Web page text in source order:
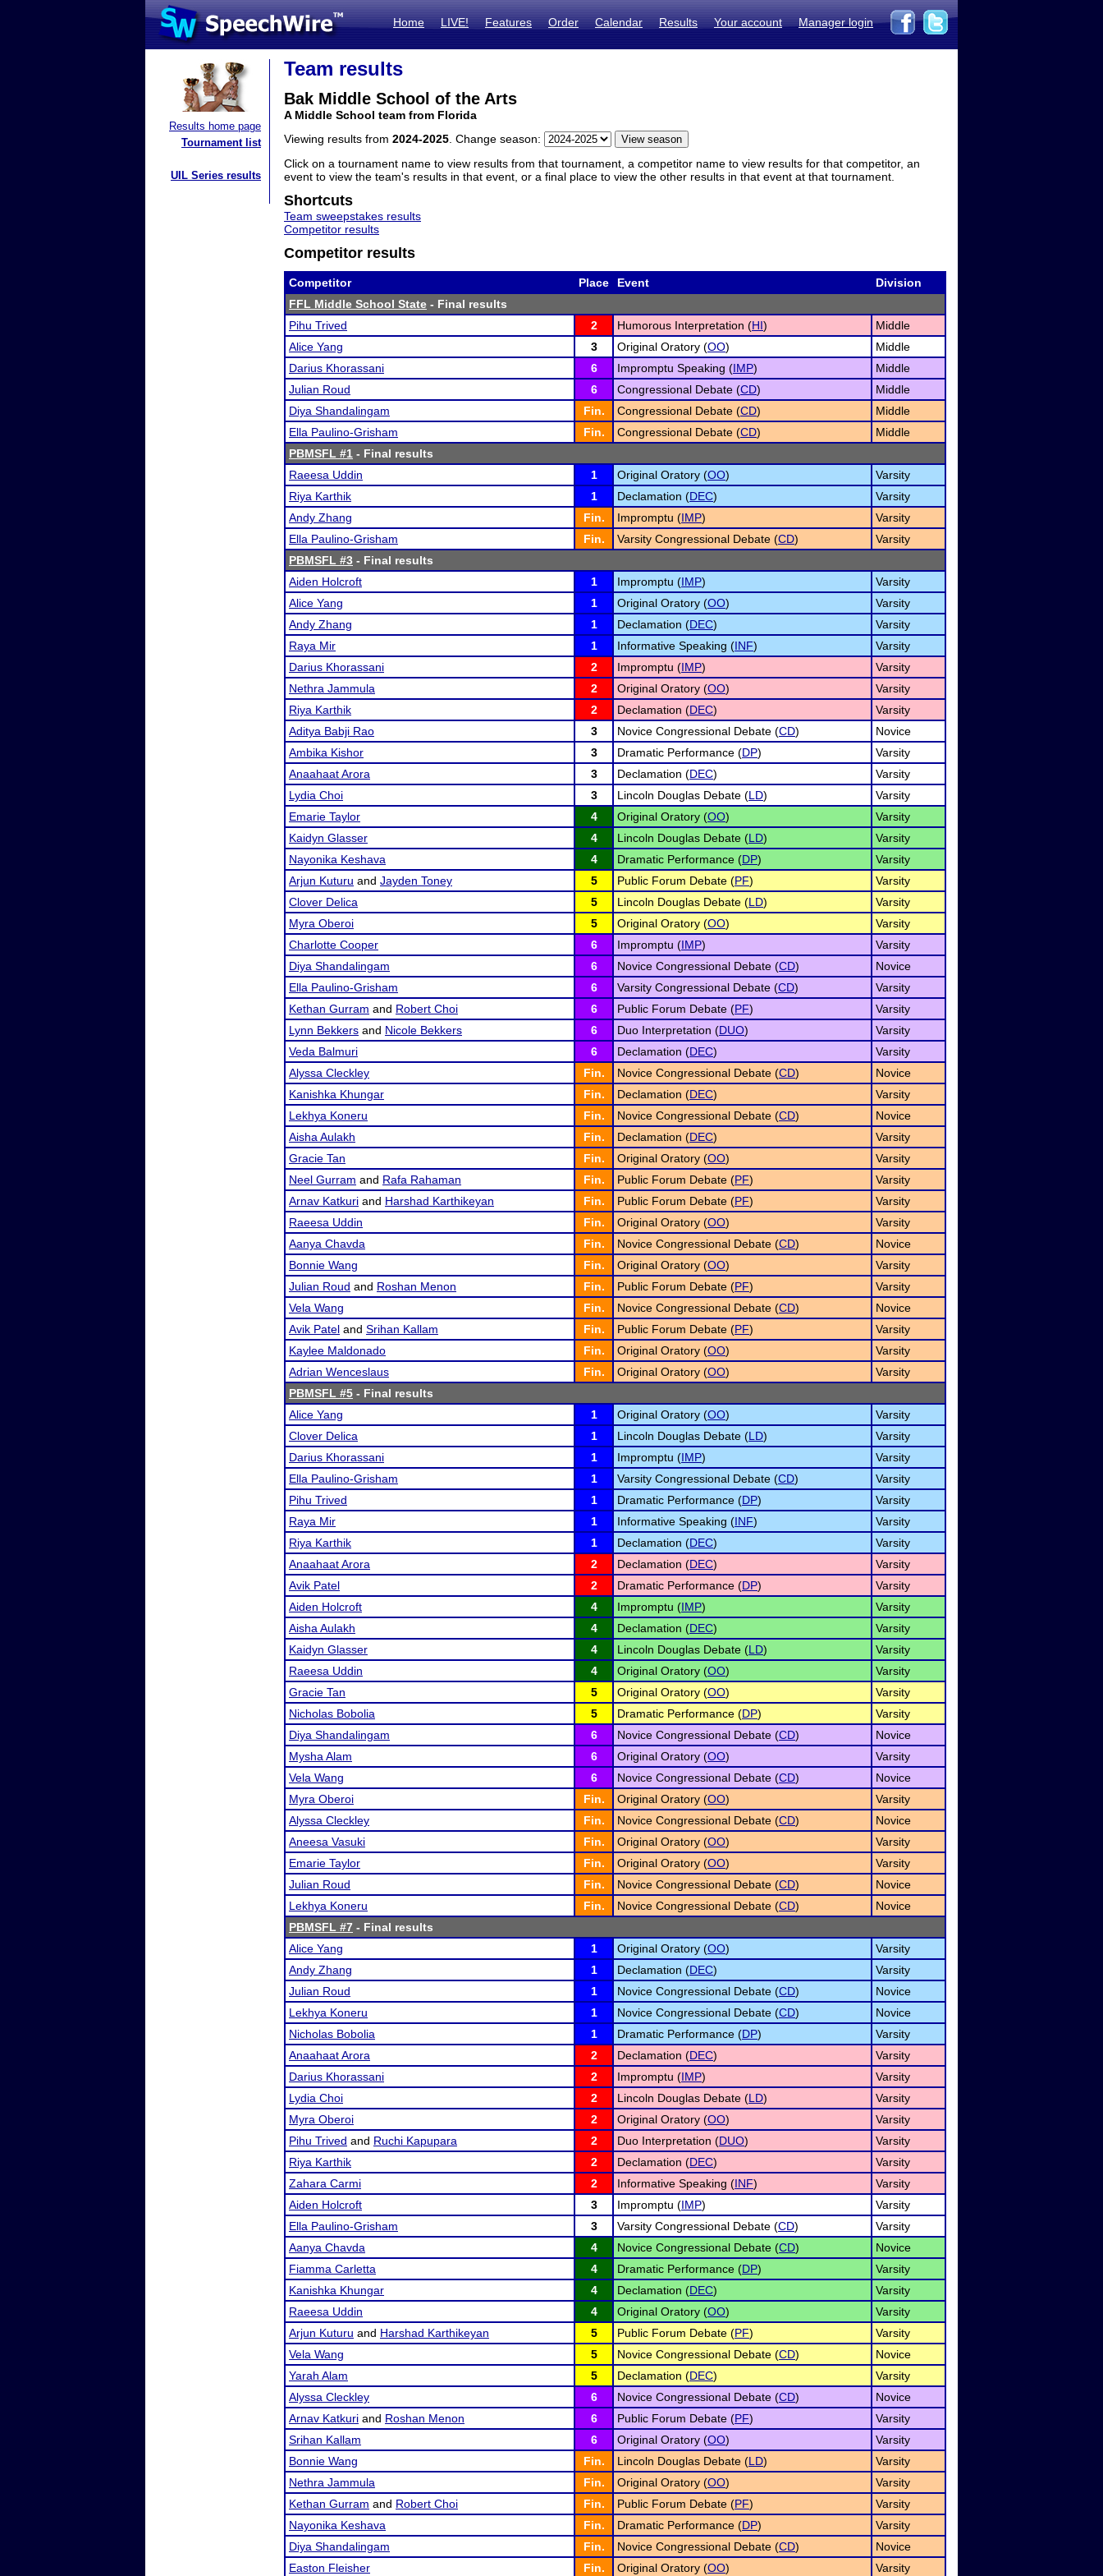
Home LIVE! Features Order Calendar Results Your account Manager login
Results home page
Tournament list
UIL Series results
Team results
Bak Middle School of the Arts
A Middle School team from Florida
Viewing results from 2024-2025 . Change season:
Click on a tournament name to view results from that tournament, a competitor name to view results for that competitor, an
event to view the team's results in that event, or a final place to view the other results in that event at that tournament.
Shortcuts
Team sweepstakes results
Competitor results
Competitor results
Competitor Place Event
Division
FFL Middle School State - Final results
Pihu Trived
2 Humorous Interpretation (HI)
Middle
Alice Yang
3 Original Oratory (OO)
Middle
Darius Khorassani
6 Impromptu Speaking (IMP)
Middle
Julian Roud
6 Congressional Debate (CD)
Middle
Diya Shandalingam
Fin. Congressional Debate (CD)
Middle
Ella Paulino-Grisham
Fin. Congressional Debate (CD)
Middle
PBMSFL #1 - Final results
Raeesa Uddin
1 Original Oratory (OO)
Varsity
Riya Karthik
1 Declamation (DEC)
Varsity
Andy Zhang
Fin. Impromptu (IMP)
Varsity
Ella Paulino-Grisham
Fin. Varsity Congressional Debate (CD)
Varsity
PBMSFL #3 - Final results
Aiden Holcroft
1 Impromptu (IMP)
Varsity
Alice Yang
1 Original Oratory (OO)
Varsity
Andy Zhang
1 Declamation (DEC)
Varsity
Raya Mir
1 Informative Speaking (INF)
Varsity
Darius Khorassani
2 Impromptu (IMP)
Varsity
Nethra Jammula
2 Original Oratory (OO)
Varsity
Riya Karthik
2 Declamation (DEC)
Varsity
Aditya Babji Rao
3 Novice Congressional Debate (CD)
Novice
Ambika Kishor
3 Dramatic Performance (DP)
Varsity
Anaahaat Arora
3 Declamation (DEC)
Varsity
Lydia Choi
3 Lincoln Douglas Debate (LD)
Varsity
Emarie Taylor
4 Original Oratory (OO)
Varsity
Kaidyn Glasser
4 Lincoln Douglas Debate (LD)
Varsity
Nayonika Keshava
4 Dramatic Performance (DP)
Varsity
Arjun Kuturu and Jayden Toney 5 Public Forum Debate (PF)
Varsity
Clover Delica
5 Lincoln Douglas Debate (LD)
Varsity
Myra Oberoi
5 Original Oratory (OO)
Varsity
Charlotte Cooper
6 Impromptu (IMP)
Varsity
Diya Shandalingam
6 Novice Congressional Debate (CD)
Novice
Ella Paulino-Grisham
6 Varsity Congressional Debate (CD)
Varsity
Kethan Gurram and Robert Choi 6 Public Forum Debate (PF)
Varsity
Lynn Bekkers and Nicole Bekkers 6 Duo Interpretation (DUO)
Varsity
Veda Balmuri
6 Declamation (DEC)
Varsity
Alyssa Cleckley
Fin. Novice Congressional Debate (CD)
Novice
Kanishka Khungar
Fin. Declamation (DEC)
Varsity
Lekhya Koneru
Fin. Novice Congressional Debate (CD)
Novice
Aisha Aulakh
Fin. Declamation (DEC)
Varsity
Gracie Tan
Fin. Original Oratory (OO)
Varsity
Neel Gurram and Rafa Rahaman Fin. Public Forum Debate (PF)
Varsity
Arnav Katkuri and Harshad Karthikeyan Fin. Public Forum Debate (PF)
Varsity
Raeesa Uddin
Fin. Original Oratory (OO)
Varsity
Aanya Chavda
Fin. Novice Congressional Debate (CD)
Novice
Bonnie Wang
Fin. Original Oratory (OO)
Varsity
Julian Roud and Roshan Menon Fin. Public Forum Debate (PF)
Varsity
Vela Wang
Fin. Novice Congressional Debate (CD)
Novice
Avik Patel and Srihan Kallam Fin. Public Forum Debate (PF)
Varsity
Kaylee Maldonado
Fin. Original Oratory (OO)
Varsity
Adrian Wenceslaus
Fin. Original Oratory (OO)
Varsity
PBMSFL #5 - Final results
Alice Yang
1 Original Oratory (OO)
Varsity
Clover Delica
1 Lincoln Douglas Debate (LD)
Varsity
Darius Khorassani
1 Impromptu (IMP)
Varsity
Ella Paulino-Grisham
1 Varsity Congressional Debate (CD)
Varsity
Pihu Trived
1 Dramatic Performance (DP)
Varsity
Raya Mir
1 Informative Speaking (INF)
Varsity
Riya Karthik
1 Declamation (DEC)
Varsity
Anaahaat Arora
2 Declamation (DEC)
Varsity
Avik Patel
2 Dramatic Performance (DP)
Varsity
Aiden Holcroft
4 Impromptu (IMP)
Varsity
Aisha Aulakh
4 Declamation (DEC)
Varsity
Kaidyn Glasser
4 Lincoln Douglas Debate (LD)
Varsity
Raeesa Uddin
4 Original Oratory (OO)
Varsity
Gracie Tan
5 Original Oratory (OO)
Varsity
Nicholas Bobolia
5 Dramatic Performance (DP)
Varsity
Diya Shandalingam
6 Novice Congressional Debate (CD)
Novice
Mysha Alam
6 Original Oratory (OO)
Varsity
Vela Wang
6 Novice Congressional Debate (CD)
Novice
Myra Oberoi
Fin. Original Oratory (OO)
Varsity
Alyssa Cleckley
Fin. Novice Congressional Debate (CD)
Novice
Aneesa Vasuki
Fin. Original Oratory (OO)
Varsity
Emarie Taylor
Fin. Original Oratory (OO)
Varsity
Julian Roud
Fin. Novice Congressional Debate (CD)
Novice
Lekhya Koneru
Fin. Novice Congressional Debate (CD)
Novice
PBMSFL #7 - Final results
Alice Yang
1 Original Oratory (OO)
Varsity
Andy Zhang
1 Declamation (DEC)
Varsity
Julian Roud
1 Novice Congressional Debate (CD)
Novice
Lekhya Koneru
1 Novice Congressional Debate (CD)
Novice
Nicholas Bobolia
1 Dramatic Performance (DP)
Varsity
Anaahaat Arora
2 Declamation (DEC)
Varsity
Darius Khorassani
2 Impromptu (IMP)
Varsity
Lydia Choi
2 Lincoln Douglas Debate (LD)
Varsity
Myra Oberoi
2 Original Oratory (OO)
Varsity
Pihu Trived and Ruchi Kapupara 2 Duo Interpretation (DUO)
Varsity
Riya Karthik
2 Declamation (DEC)
Varsity
Zahara Carmi
2 Informative Speaking (INF)
Varsity
Aiden Holcroft
3 Impromptu (IMP)
Varsity
Ella Paulino-Grisham
3 Varsity Congressional Debate (CD)
Varsity
Aanya Chavda
4 Novice Congressional Debate (CD)
Novice
Fiamma Carletta
4 Dramatic Performance (DP)
Varsity
Kanishka Khungar
4 Declamation (DEC)
Varsity
Raeesa Uddin
4 Original Oratory (OO)
Varsity
Arjun Kuturu and Harshad Karthikeyan 5 Public Forum Debate (PF)
Varsity
Vela Wang
5 Novice Congressional Debate (CD)
Novice
Yarah Alam
5 Declamation (DEC)
Varsity
Alyssa Cleckley
6 Novice Congressional Debate (CD)
Novice
Arnav Katkuri and Roshan Menon 6 Public Forum Debate (PF)
Varsity
Srihan Kallam
6 Original Oratory (OO)
Varsity
Bonnie Wang
Fin. Lincoln Douglas Debate (LD)
Varsity
Nethra Jammula
Fin. Original Oratory (OO)
Varsity
Kethan Gurram and Robert Choi Fin. Public Forum Debate (PF)
Varsity
Nayonika Keshava
Fin. Dramatic Performance (DP)
Varsity
Diya Shandalingam
Fin. Novice Congressional Debate (CD)
Novice
Easton Fleisher
Fin. Original Oratory (OO) Varsity